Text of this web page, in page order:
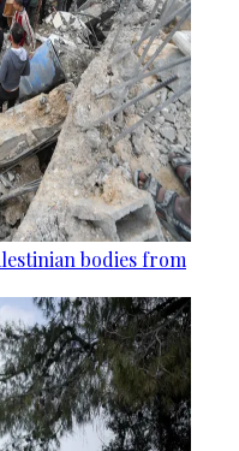
bodies from